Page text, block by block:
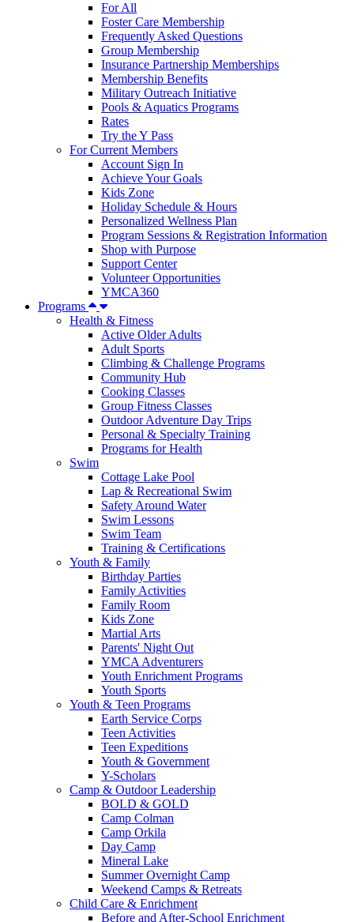
For All
Foster Care Membership
Frequently Asked Questions
Group Membership
Insurance Partnership Memberships
Membership Benefits
Military Outreach Initiative
Pools & Aquatics Programs
Rates
Try the Y Pass
For Current Members
Account Sign In
Achieve Your Goals
Kids Zone
Holiday Schedule & Hours
Personalized Wellness Plan
Program Sessions & Registration Information
Shop with Purpose
Support Center
Volunteer Opportunities
YMCA360
Programs
Health & Fitness
Active Older Adults
Adult Sports
Climbing & Challenge Programs
Community Hub
Cooking Classes
Group Fitness Classes
Outdoor Adventure Day Trips
Personal & Specialty Training
Programs for Health
Swim
Cottage Lake Pool
Lap & Recreational Swim
Safety Around Water
Swim Lessons
Swim Team
Training & Certifications
Youth & Family
Birthday Parties
Family Activities
Family Room
Kids Zone
Martial Arts
Parents' Night Out
YMCA Adventurers
Youth Enrichment Programs
Youth Sports
Youth & Teen Programs
Earth Service Corps
Teen Activities
Teen Expeditions
Youth & Government
Y-Scholars
Camp & Outdoor Leadership
BOLD & GOLD
Camp Colman
Camp Orkila
Day Camp
Mineral Lake
Summer Overnight Camp
Weekend Camps & Retreats
Child Care & Enrichment
Before and After-School Enrichment